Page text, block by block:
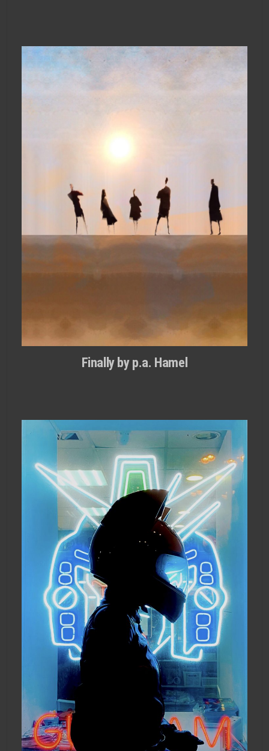
Finally by p.a. Hamel